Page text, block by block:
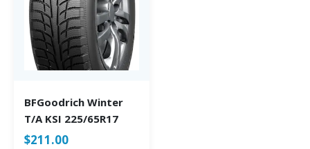
BFGoodrich Winter
T/A KSI 225/65R17
$211.00